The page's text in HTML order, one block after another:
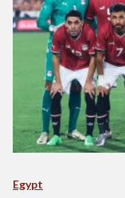
Egypt